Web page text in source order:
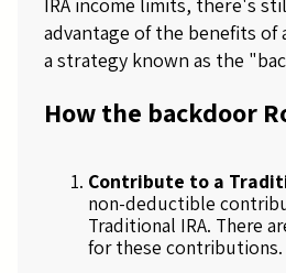
advantage of the benefits of
a strategy known as the
How the backdoor
Contribute to a
non-deductible
Traditional IRA. There
for these contributions.